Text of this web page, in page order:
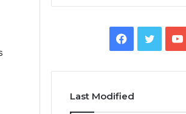
Facebook
Twitter
Last Modified